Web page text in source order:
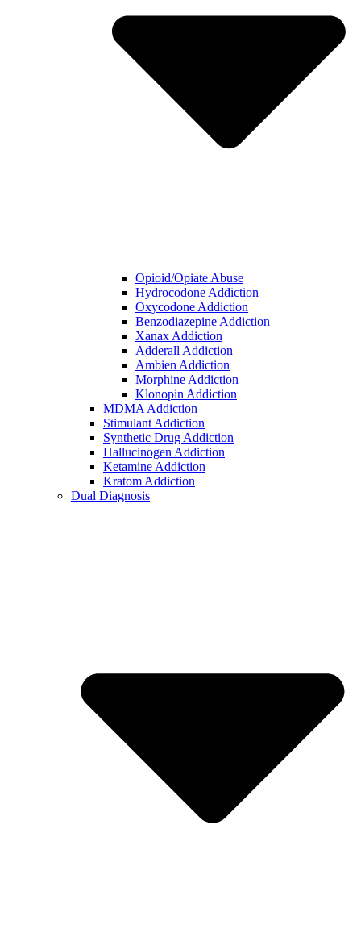
Opioid/Opiate Abuse
Hydrocodone Addiction
Oxycodone Addiction
Benzodiazepine Addiction
Xanax Addiction
Adderall Addiction
Ambien Addiction
Morphine Addiction
Klonopin Addiction
MDMA Addiction
Stimulant Addiction
Synthetic Drug Addiction
Hallucinogen Addiction
Ketamine Addiction
Kratom Addiction
Dual Diagnosis